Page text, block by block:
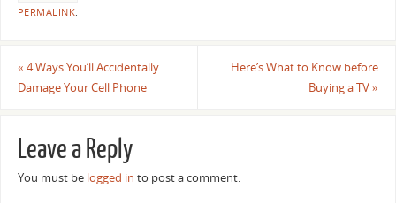
PERMALINK.
« 4 Ways You’ll Accidentally
Damage Your Cell Phone
Here’s What to Know before
Buying a TV»
Leave a Reply
You must be logged in to post a comment.